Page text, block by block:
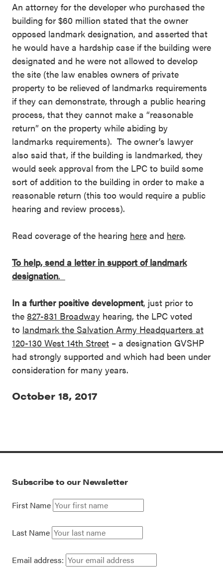
An attorney for the developer who purchased the
building for $60 million stated that the owner
opposed landmark designation, and asserted that
he would have a hardship case if the building were
designated and he were not allowed to develop
the site (the law enables owners of private
property to be relieved of landmarks requirements
if they can demonstrate, through a public hearing
process, that they cannot make a “reasonable
return” on the property while abiding by
landmarks requirements). The owner’s lawyer
also said that, if the building is landmarked, they
would seek approval from the LPC to build some
sort of addition to the building in order to make a
reasonable return (this too would require a public
hearing and review process).
Read coverage of the hearing here and here.
To help, send a letter in support of landmark
designation.
In a further positive development, just prior to
the 827-831 Broadway hearing, the LPC voted
to landmark the Salvation Army Headquarters at
120-130 West 14th Street – a designation GVSHP
had strongly supported and which had been under
consideration for many years.
October 18, 2017
Subscribe to our Newsletter
First Name
Last Name
Email address: